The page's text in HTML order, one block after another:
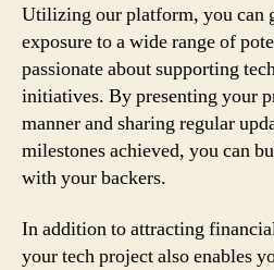
Utilizing our platform, you can
exposure to a wide range of
passionate about supporting
initiatives. By presenting your
manner and sharing regular
milestones achieved, you can
with your backers.
In addition to attracting
your tech project also enables